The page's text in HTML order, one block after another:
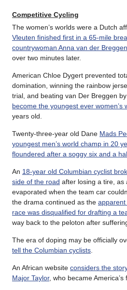
Competitive Cycling
The women’s worlds were a Dutch
Vleuten finished first in a 65-mile
countrywoman Anna van der
over two minutes later.
American Chloe Dygert prevented
domination, winning the rainbow
trial, and beating van Der Breggen
become the youngest ever women’s
years old.
Twenty-three-year old Dane Mads
youngest men’s world champ in 20
floundered after a soggy six and a
An 18-year old Columbian cyclist
side of the road after losing a tire, as
evaporated when the team car
the drama continued as the apparent
race was disqualified for drafting a
way back to the peloton after
The era of doping may be officially
tell the Columbian cyclists
An African website considers the
Major Taylor, who became America’s